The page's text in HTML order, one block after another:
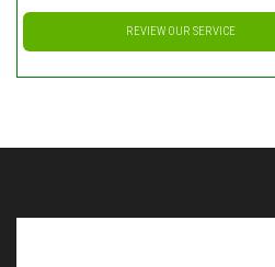
REVIEW OUR SERVICE